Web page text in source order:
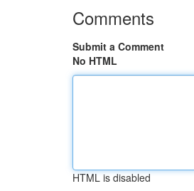
Comments
Submit a Comment
No HTML
HTML is disabled